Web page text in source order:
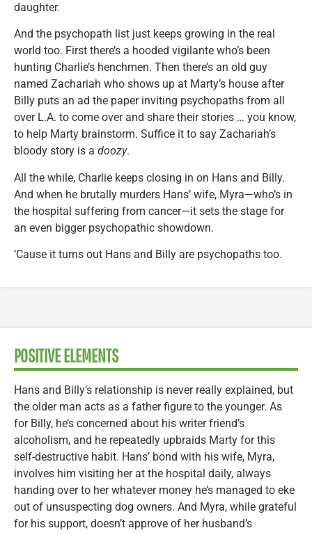
daughter.
And the psychopath list just keeps growing in the real
world too. First there’s a hooded vigilante who’s been
hunting Charlie’s henchmen. Then there’s an old guy
named Zachariah who shows up at Marty’s house after
Billy puts an ad the paper inviting psychopaths from all
over L.A. to come over and share their stories … you know,
to help Marty brainstorm. Suffice it to say Zachariah’s
bloody story is a doozy.
All the while, Charlie keeps closing in on Hans and Billy.
And when he brutally murders Hans’ wife, Myra—who’s in
the hospital suffering from cancer—it sets the stage for
an even bigger psychopathic showdown.
‘Cause it turns out Hans and Billy are psychopaths too.
POSITIVE ELEMENTS
Hans and Billy’s relationship is never really explained, but
the older man acts as a father figure to the younger. As
for Billy, he’s concerned about his writer friend’s
alcoholism, and he repeatedly upbraids Marty for this
self-destructive habit. Hans’ bond with his wife, Myra,
involves him visiting her at the hospital daily, always
handing over to her whatever money he’s managed to eke
out of unsuspecting dog owners. And Myra, while grateful
for his support, doesn’t approve of her husband’s